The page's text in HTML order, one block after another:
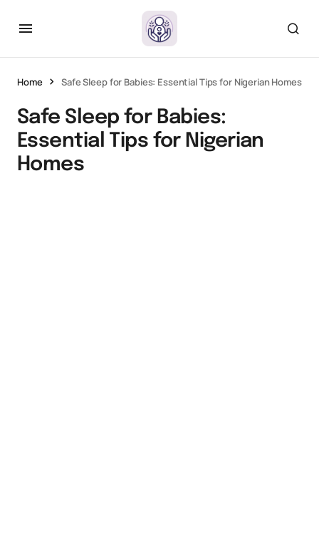
Home Safe Sleep for Babies: Essential Tips for Nigerian Homes
Safe Sleep for Babies:
Essential Tips for Nigerian
Homes